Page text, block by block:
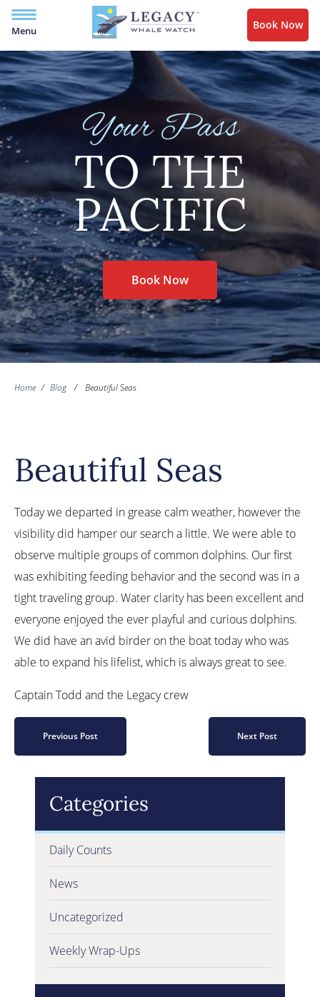
Menu Book Now
Your Pass
TO THE
PACIFIC
Book Now
Home / Blog / Beautiful Seas
Beautiful Seas
Today we departed in grease calm weather, however the
visibility did hamper our search a little. We were able to
observe multiple groups of common dolphins. Our first
was exhibiting feeding behavior and the second was in a
tight traveling group. Water clarity has been excellent and
everyone enjoyed the ever playful and curious dolphins.
We did have an avid birder on the boat today who was
able to expand his lifelist, which is always great to see.
Captain Todd and the Legacy crew
Previous Post Next Post
Categories
Daily Counts
News
Uncategorized
Weekly Wrap-Ups